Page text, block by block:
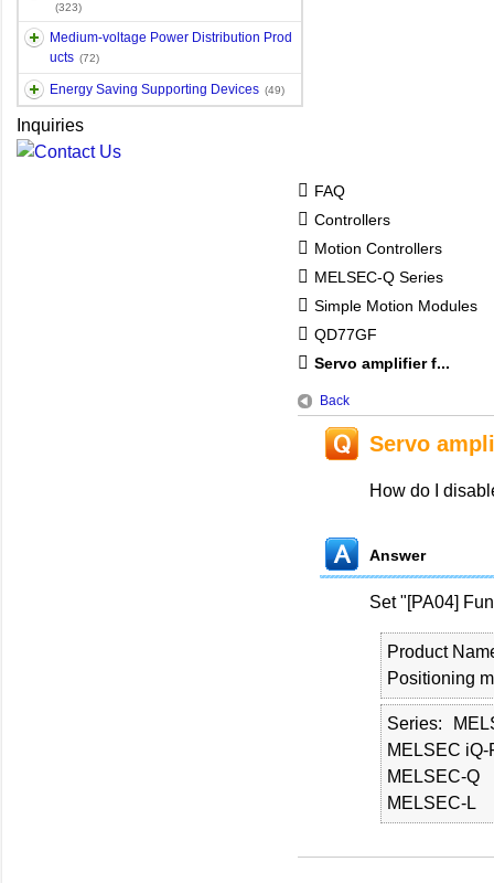
(323)
Medium-voltage Power Distribution Prod
ucts (72)
Energy Saving Supporting Devices (49)
Inquiries
FAQ
Controllers
Motion Controllers
MELSEC-Q Series
Simple Motion Modules
QD77GF
Servo amplifier f...
Back
Servo
How do I
Answer
Set "[PA04]
Product
Positioning
Series
MELSEC iQ-
MELSEC-Q
MELSEC-L